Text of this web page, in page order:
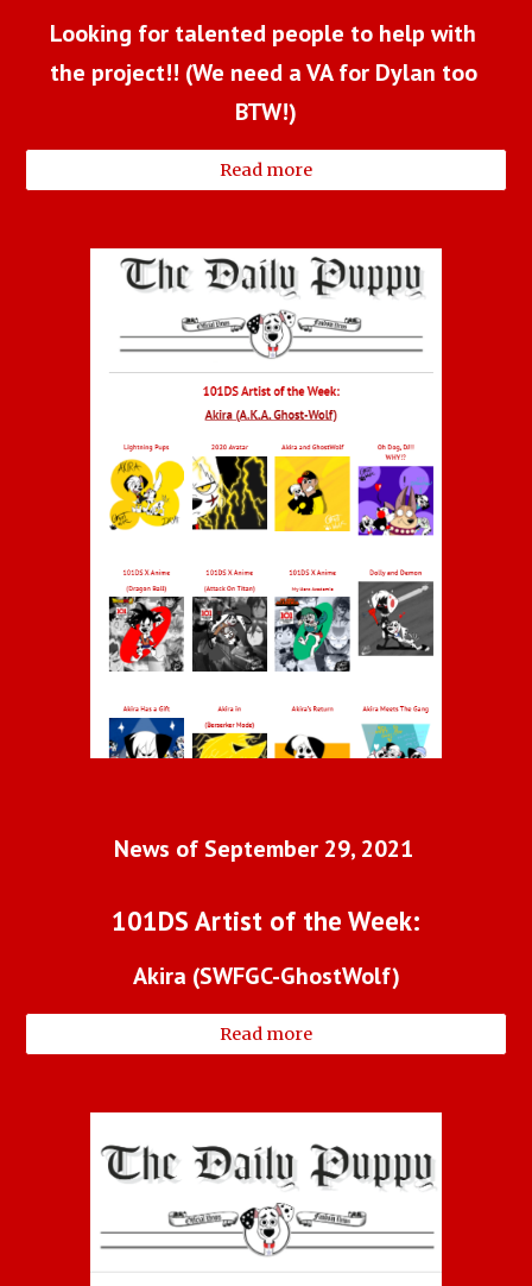
Looking for talented people to help with
the project!! (We need a VA for Dylan too
BTW!)
Read more
News of September 29, 2021
101DS Artist of the Week:
Akira (SWFGC-GhostWolf)
Read more